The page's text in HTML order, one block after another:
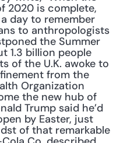
2020 is complete,
day to remember
to anthropologists
the Summer
1.3 billion people
of the U.K. awoke to
from the
Organization
the new hub of
Trump said he’d
by Easter, just
of that remarkable